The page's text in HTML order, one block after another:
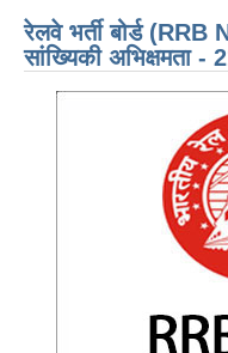
रेलवे भर्ती बोर्ड
सांख्यिकी अभिक्षमता -